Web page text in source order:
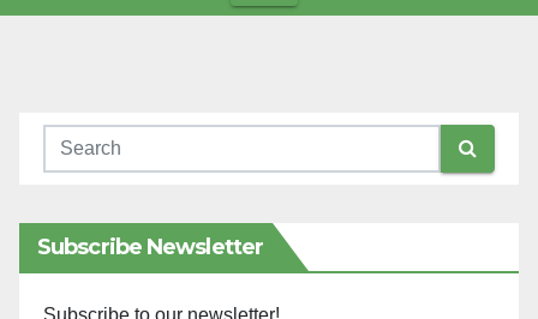
Subscribe Newsletter
Subscribe to our newsletter!